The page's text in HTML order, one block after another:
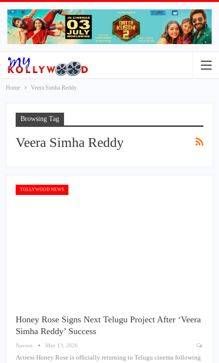
Home Veera Simha Reddy
Browsing Tag
Veera Simha Reddy
TOLLYWOOD NEWS
Honey Rose Signs Next Telugu Project After ‘Veera
Simha Reddy’ Success
Naveen May 13, 2026
Actress Honey Rose is officially returning to Telugu cinema following